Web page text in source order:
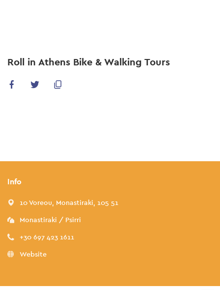
content
Roll in Athens Bike & Walking Tours
Info
10 Voreou, Monastiraki, 105 51
Monastiraki / Psirri
+30 697 423 1611
Website